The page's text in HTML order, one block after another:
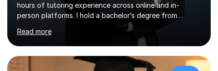
hours of tutoring experience across online and in-
person platforms. I hold a bachelor’s degree from
Northumbria University, Newcastle, and specialise in
Maths, English, and Science from Primary through GCSE
level, including 11+, Grammar & Private School Entrance
Exams.📍📚 My Teaching ApproachMy lessons are clear,
structured, and results-driven. I focus on helping
Read more